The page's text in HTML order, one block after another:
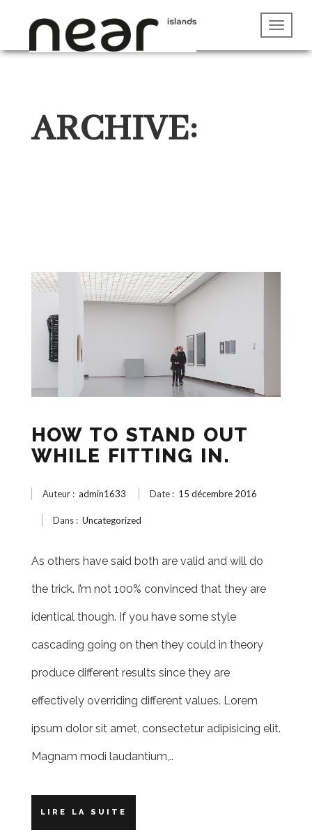
ARCHIVE:
HOW TO STAND OUT
WHILE FITTING IN.
Auteur : admin1633 Date : 15 décembre 2016
Dans : Uncategorized
As others have said both are valid and will do
the trick. I’m not 100% convinced that they are
identical though. If you have some style
cascading going on then they could in theory
produce different results since they are
effectively overriding different values. Lorem
ipsum dolor sit amet, consectetur adipisicing elit.
Magnam modi laudantium,..
LIRE LA SUITE